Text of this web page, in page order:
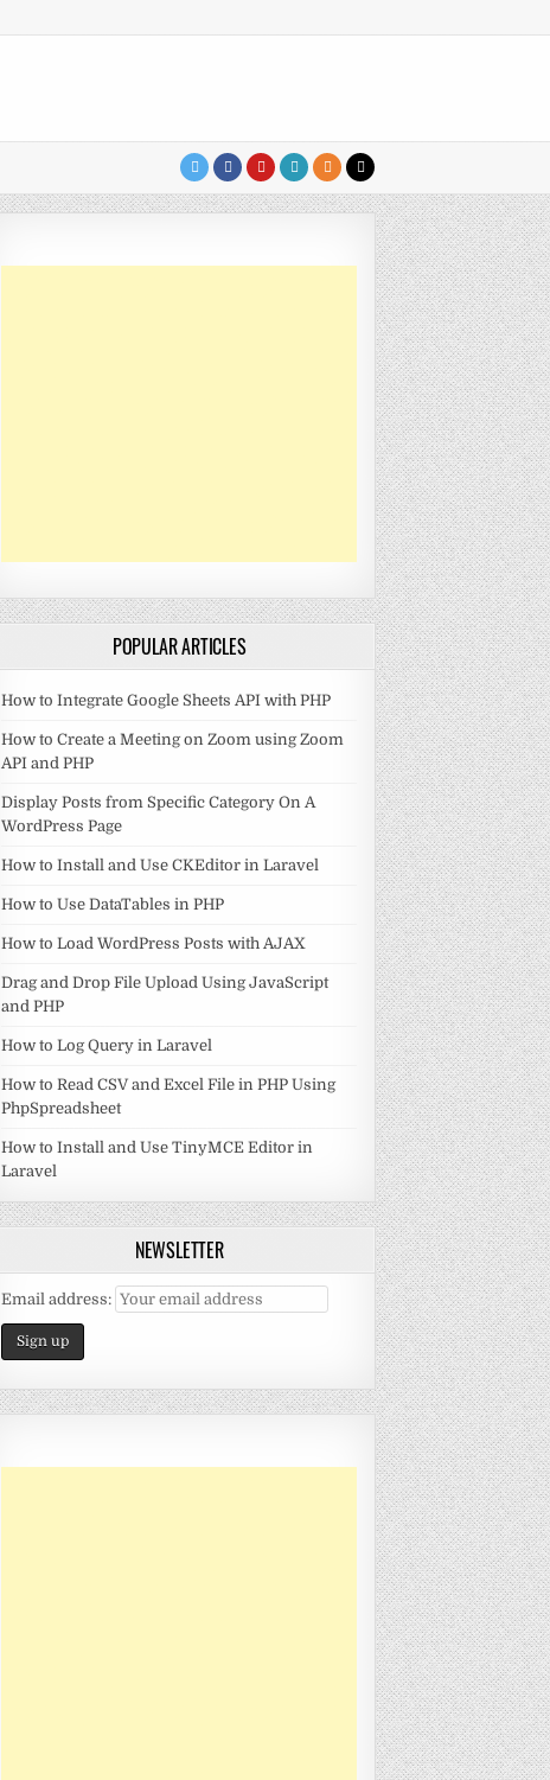
POPULAR ARTICLES
How to Integrate Google Sheets API with PHP
How to Create a Meeting on Zoom using Zoom
API and PHP
Display Posts from Specific Category On A
WordPress Page
How to Install and Use CKEditor in Laravel
How to Use DataTables in PHP
How to Load WordPress Posts with AJAX
Drag and Drop File Upload Using JavaScript
and PHP
How to Log Query in Laravel
How to Read CSV and Excel File in PHP Using
PhpSpreadsheet
How to Install and Use TinyMCE Editor in
Laravel
NEWSLETTER
Email address: